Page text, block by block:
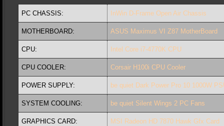
PC CHASSIS: InWin D-Frame Open Air Chassis
MOTHERBOARD: ASUS Maximus VI Z87 MotherBoard
CPU: Intel Core i7-4770K CPU
CPU COOLER: Corsair H100i CPU Cooler
POWER SUPPLY: be quiet Dark Power Pro 10 1000W
SYSTEM COOLING: be quiet Silent Wings 2 PC Fans
GRAPHICS CARD: MSI Radeon HD 7870 Hawk Gfx Card